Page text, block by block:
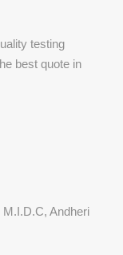
testing
best quote in
Andheri